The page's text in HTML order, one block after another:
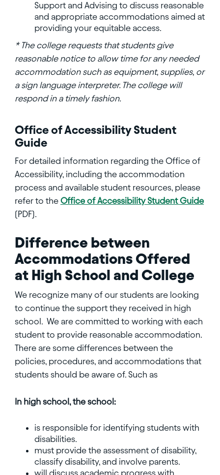
Support and Advising to discuss reasonable
and appropriate accommodations aimed at
providing your equitable access.
* The college requests that students give
reasonable notice to allow time for any needed
accommodation such as equipment, supplies, or
a sign language interpreter. The college will
respond in a timely fashion.
Office of Accessibility Student
Guide
For detailed information regarding the Office of
Accessibility, including the accommodation
process and available student resources, please
refer to the Office of Accessibility Student Guide
(PDF).
Difference between
Accommodations Offered
at High School and College
We recognize many of our students are looking
to continue the support they received in high
school. We are committed to working with each
student to provide reasonable accommodation.
There are some differences between the
policies, procedures, and accommodations that
students should be aware of. Such as
In high school, the school:
is responsible for identifying students with
disabilities.
must provide the assessment of disability,
classify disability, and involve parents.
will discuss academic progress with